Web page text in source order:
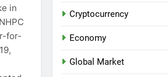
in
for-
Cryptocurrency
Economy
Global Market